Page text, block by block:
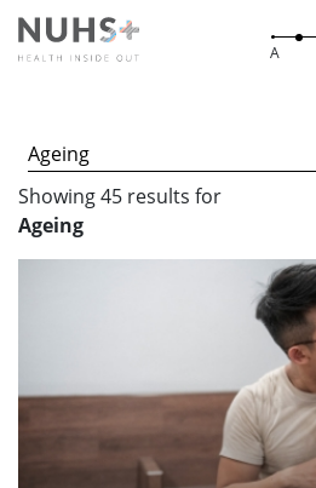
A
Showing45 results for
Ageing